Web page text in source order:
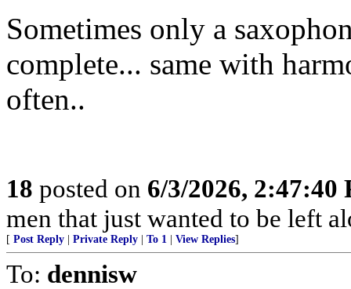
Sometimes only a
complete... same with
often..
18 posted on 6/3/2026, 2:47:40
men that just wanted to be left
[ Post Reply Private Reply To 1 View Replies]
To: dennisw